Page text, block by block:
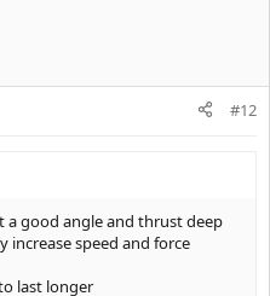
#12
a good angle and thrust deep
increase speed and force
last longer